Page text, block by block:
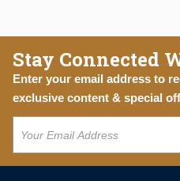
Stay Connected
Enter your email address to
exclusive content & special